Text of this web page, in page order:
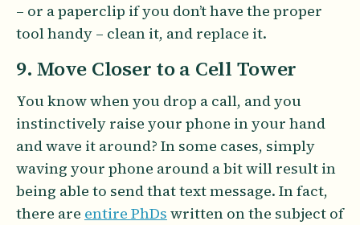
– or a paperclip if you don’t have the proper
tool handy – clean it, and replace it.
9. Move Closer to a Cell Tower
You know when you drop a call, and you
instinctively raise your phone in your hand
and wave it around? In some cases, simply
waving your phone around a bit will result in
being able to send that text message. In fact,
there are entire PhDs written on the subject of